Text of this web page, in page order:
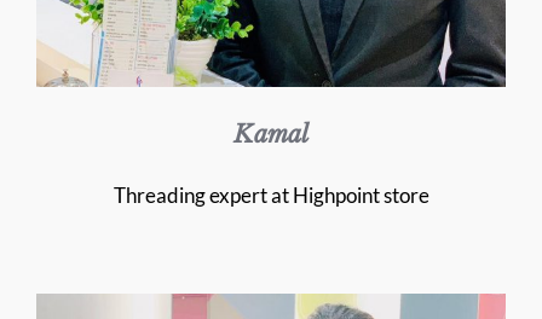
Kamal
Threading expert at Highpoint store